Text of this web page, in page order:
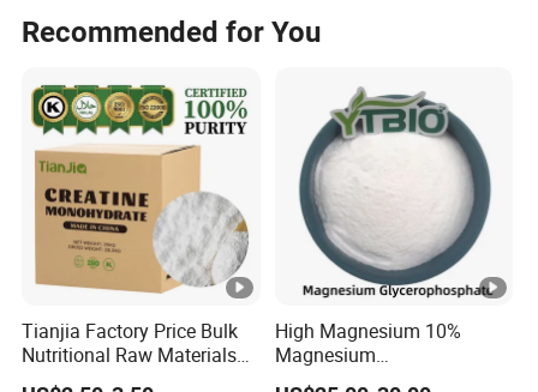
PRODUCT DESCRIPTION
Recommended for You
Tianjia Factory Price Bulk
Nutritional Raw Materials
Pure 200mesh Creatine
High Magnesium 10%
Magnesium
Glycerophosphate Food